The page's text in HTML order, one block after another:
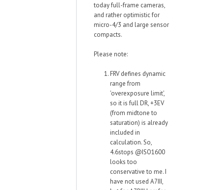
today full-frame cameras,
and rather optimistic for
micro-4/3 and large sensor
compacts.
Please note:
FRV defines dynamic
range from
'overexposure limit',
so it is full DR, +3EV
(from midtone to
saturation) is already
included in
calculation. So,
4.6stops @ISO1600
looks too
conservative to me. I
have not used A7III,